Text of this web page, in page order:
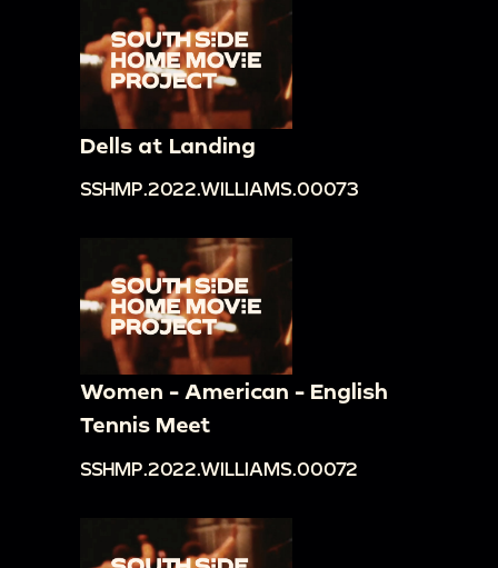
Dells at Landing
SSHMP.2022.WILLIAMS.00073
Women - American - English
Tennis Meet
SSHMP.2022.WILLIAMS.00072